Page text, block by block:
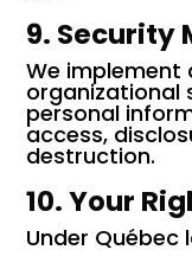
9. Security
We
organizational
personal
access,
destruction.
10. Your
Under Québec